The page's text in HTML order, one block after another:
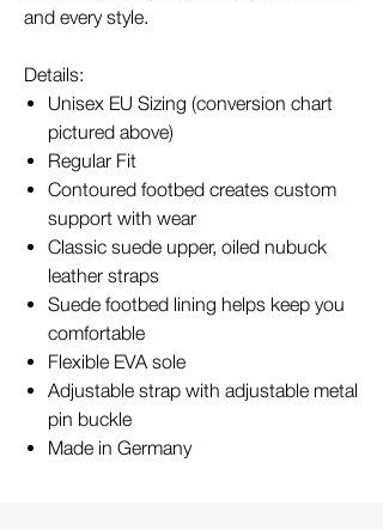
and every style.
Details:
Unisex EU Sizing (conversion chart
pictured above)
Regular Fit
Contoured footbed creates custom
support with wear
Classic suede upper, oiled nubuck
leather straps
Suede footbed lining helps keep you
comfortable
Flexible EVA sole
Adjustable strap with adjustable metal
pin buckle
Made in Germany